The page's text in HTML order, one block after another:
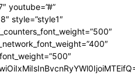
youtube=”#”
style=”style1″